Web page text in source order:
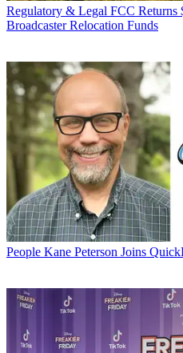
Regulatory & Legal FCC
Broadcaster Relocation Funds
People Kane Peterson Joins